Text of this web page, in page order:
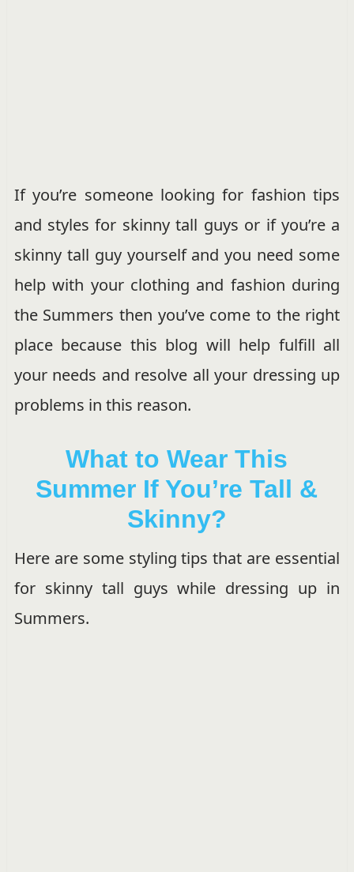
If you’re someone looking for fashion tips
and styles for skinny tall guys or if you’re a
skinny tall guy yourself and you need some
help with your clothing and fashion during
the Summers then you’ve come to the right
place because this blog will help fulfill all
your needs and resolve all your dressing up
problems in this reason.
What to Wear This
Summer If You’re Tall &
Skinny?
Here are some styling tips that are essential
for skinny tall guys while dressing up in
Summers.